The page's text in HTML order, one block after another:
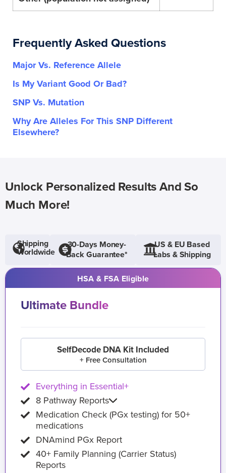
Frequently Asked Questions
Major Vs. Reference Allele
Is My Variant Good Or Bad?
SNP Vs. Mutation
Why Are Alleles For This SNP Different
Elsewhere?
Unlock Personalized Results And So
Much More!
Shipping
Worldwide
30-Days Money-
Back Guarantee*
US & EU Based
Labs & Shipping
HSA & FSA Eligible
Ultimate Bundle
SelfDecode DNA Kit Included
+ Free Consultation
Everything in Essential+
8 Pathway Reports
Medication Check (PGx testing) for 50+
medications
DNAmind PGx Report
40+ Family Planning (Carrier Status)
Reports